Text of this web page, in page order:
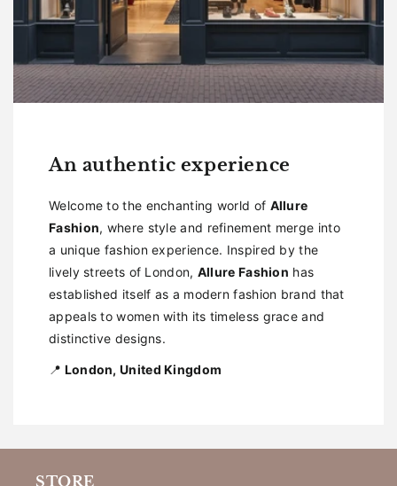
An authentic experience
Welcome to the enchanting world of Allure
Fashion, where style and refinement merge into
a unique fashion experience. Inspired by the
lively streets of London, Allure Fashion has
established itself as a modern fashion brand that
appeals to women with its timeless grace and
distinctive designs.
📍 London, United Kingdom
STORE